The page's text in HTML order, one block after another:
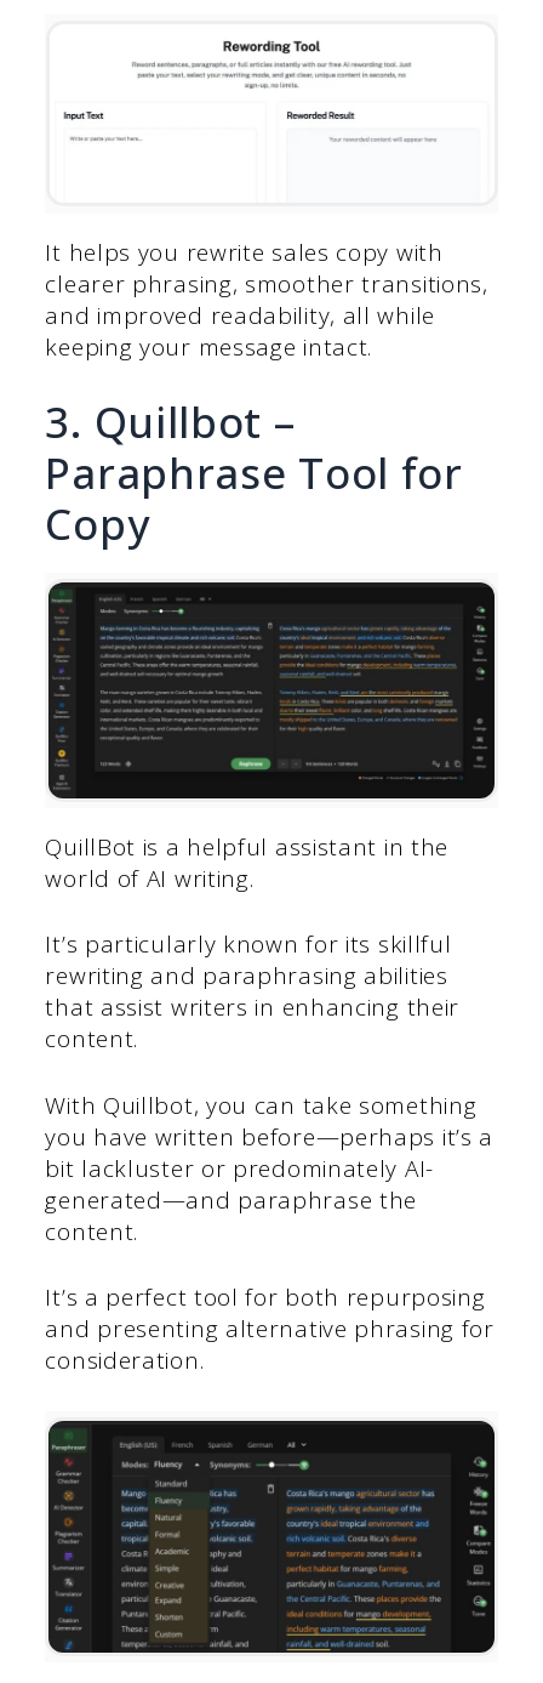
It helps you rewrite sales copy with
clearer phrasing, smoother transitions,
and improved readability, all while
keeping your message intact.
3. Quillbot –
Paraphrase Tool for
Copy
QuillBot is a helpful assistant in the
world of AI writing.
It’s particularly known for its skillful
rewriting and paraphrasing abilities
that assist writers in enhancing their
content.
With Quillbot, you can take something
you have written before—perhaps it’s a
bit lackluster or predominately AI-
generated—and paraphrase the
content.
It’s a perfect tool for both repurposing
and presenting alternative phrasing for
consideration.